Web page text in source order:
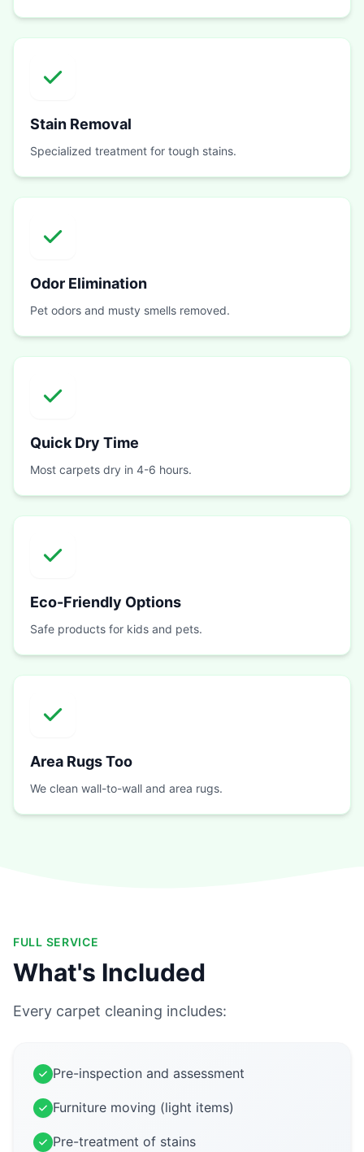
Stain Removal
Specialized treatment for tough stains.
Odor Elimination
Pet odors and musty smells removed.
Quick Dry Time
Most carpets dry in 4-6 hours.
Eco-Friendly Options
Safe products for kids and pets.
Area Rugs Too
We clean wall-to-wall and area rugs.
FULL SERVICE
What's Included
Every carpet cleaning includes:
Pre-inspection and assessment
Furniture moving (light items)
Pre-treatment of stains